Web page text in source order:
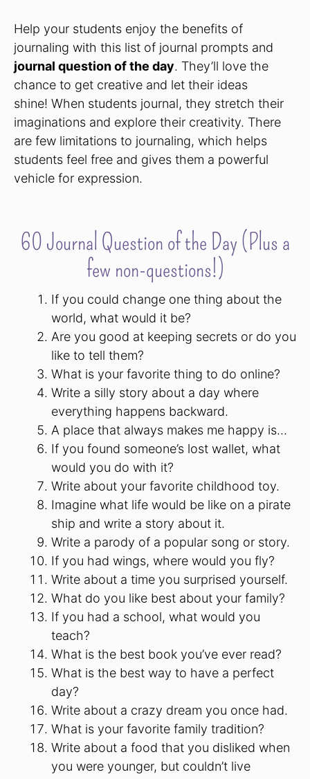
Help your students enjoy the benefits of
journaling with this list of journal prompts and
journal question of the day. They’ll love the
chance to get creative and let their ideas
shine! When students journal, they stretch their
imaginations and explore their creativity. There
are few limitations to journaling, which helps
students feel free and gives them a powerful
vehicle for expression.
60 Journal Question of the Day (Plus a
few non-questions!)
If you could change one thing about the
world, what would it be?
Are you good at keeping secrets or do you
like to tell them?
What is your favorite thing to do online?
Write a silly story about a day where
everything happens backward.
A place that always makes me happy is…
If you found someone’s lost wallet, what
would you do with it?
Write about your favorite childhood toy.
Imagine what life would be like on a pirate
ship and write a story about it.
Write a parody of a popular song or story.
If you had wings, where would you fly?
Write about a time you surprised yourself.
What do you like best about your family?
If you had a school, what would you
teach?
What is the best book you’ve ever read?
What is the best way to have a perfect
day?
Write about a crazy dream you once had.
What is your favorite family tradition?
Write about a food that you disliked when
you were younger, but couldn’t live